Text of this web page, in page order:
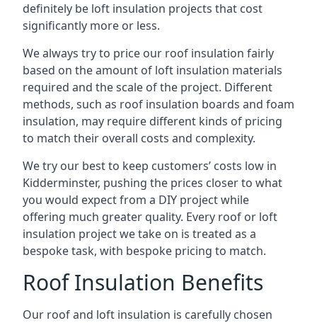
definitely be loft insulation projects that cost
significantly more or less.
We always try to price our roof insulation fairly
based on the amount of loft insulation materials
required and the scale of the project. Different
methods, such as roof insulation boards and foam
insulation, may require different kinds of pricing
to match their overall costs and complexity.
We try our best to keep customers’ costs low in
Kidderminster, pushing the prices closer to what
you would expect from a DIY project while
offering much greater quality. Every roof or loft
insulation project we take on is treated as a
bespoke task, with bespoke pricing to match.
Roof Insulation Benefits
Our roof and loft insulation is carefully chosen